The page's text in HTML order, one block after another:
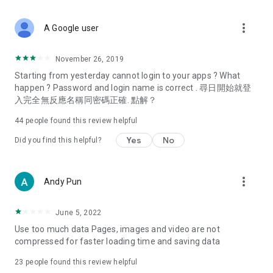
Deals & Discounts – Gathering the latest discount codes and
spring/summer promotions, hotel buffet and all-you-can-eat
deals, clearance sales, and online shopping discounts.
Food – Introducing affordable options such as buffets, all-
vegetarian options, along with recommendations for must-
try restaurants in Hong Kong and overseas, and a series of
Women's Section – Beauty editors unbox and test the latest
cosmetics and skincare products, share skincare and makeup
(Hong Kong dramas, Japanese dramas, Korean dramas,
American dramas, new Netflix series), movies, and other
trending topics in the city.
A Google user more_vert
November 26, 2019
Starting from yesterday cannot login to your apps ? What
happen ? Password and login name is correct . 尋日開始就登
入完全無反應名稱同密碼正確. 點解？
44 people found this review helpful
Did you find this helpful? Yes No
Andy Pun more_vert
June 5, 2022
Use too much data Pages, images and video are not
compressed for faster loading time and saving data
23 people found this review helpful